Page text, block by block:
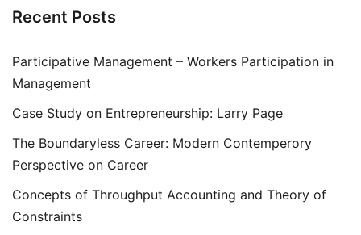
Recent Posts
Participative Management – Workers Participation in
Management
Case Study on Entrepreneurship: Larry Page
The Boundaryless Career: Modern Contemperory
Perspective on Career
Concepts of Throughput Accounting and Theory of
Constraints